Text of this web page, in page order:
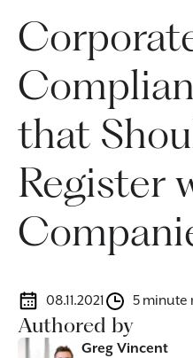
that
Register
08.11.2021 5 minute
Authored by
Greg Vincent